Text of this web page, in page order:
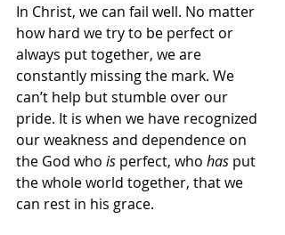
In Christ, we can fail well. No matter
how hard we try to be perfect or
always put together, we are
constantly missing the mark. We
can’t help but stumble over our
pride. It is when we have recognized
our weakness and dependence on
the God who is perfect, who has put
the whole world together, that we
can rest in his grace.